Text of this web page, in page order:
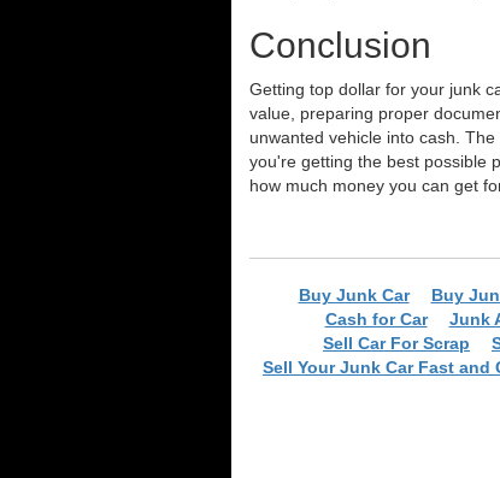
Conclusion
Getting top dollar for your junk
value, preparing proper
unwanted vehicle into cash.
you're getting the best possible
how much money you can get
Buy Junk Car Buy
Cash for Car
Junk
Sell Car For Scrap
Sell Your Junk Car Fast